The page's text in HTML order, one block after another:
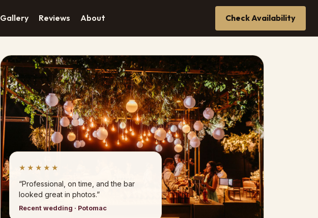
Gallery Reviews About Check Availability
★★★★★
“Professional, on time, and the bar
looked great in photos.”
Recent wedding · Potomac